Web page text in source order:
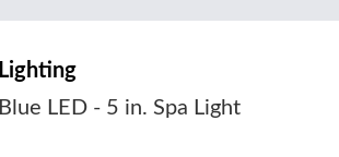
Lighting
Blue LED - 5 in. Spa Light